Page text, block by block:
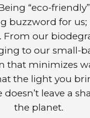
“eco-friendly”
buzzword for us;
From our
to our small-
that minimizes
the light you
leave a
the planet.